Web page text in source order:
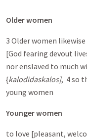
Older women
3 Older women
[God fearing devout
nor enslaved to much
{kalodidaskalos], 4 so
young women
Younger women
to love [pleasant,